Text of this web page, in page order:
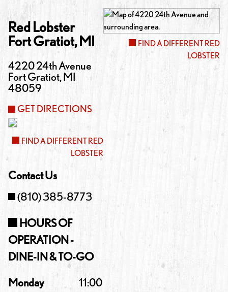
Red Lobster
Fort Gratiot,MI
4220 24th Avenue
Fort Gratiot,MI
48059
GET DIRECTIONS
FIND A DIFFERENT RED
LOBSTER
Contact Us
(810) 385-8773
HOURS OF
OPERATION -
DINE-IN & TO-GO
Monday
11:00
FIND A DIFFERENT RED
LOBSTER